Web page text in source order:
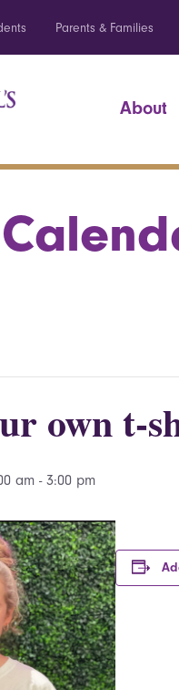
Parents & Families
About
own
am - 3:00 pm